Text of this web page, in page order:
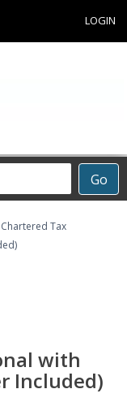
LOGIN
Go
Chartered Tax
with
Included)